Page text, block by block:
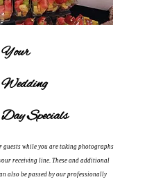
Your
Wedding
Day Specials
guests while you are taking photographs
receiving line. These and additional
also be passed by our professionally